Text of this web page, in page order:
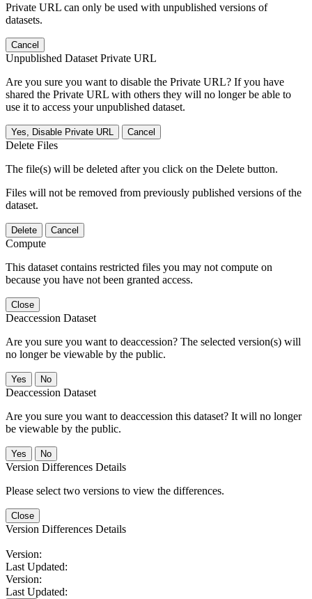
Private URL can only be used with unpublished versions of
datasets.
Cancel
Unpublished Dataset Private URL
Are you sure you want to disable the Private URL? If you have
shared the Private URL with others they will no longer be able to
use it to access your unpublished dataset.
Yes, Disable Private URL Cancel
Delete Files
The file(s) will be deleted after you click on the Delete button.
Files will not be removed from previously published versions of the
dataset.
Delete Cancel
Compute
This dataset contains restricted files you may not compute on
because you have not been granted access.
Close
Deaccession Dataset
Are you sure you want to deaccession? The selected version(s) will
no longer be viewable by the public.
No
Deaccession Dataset
Are you sure you want to deaccession this dataset? It will no longer
be viewable by the public.
No
Version Differences Details
Please select two versions to view the differences.
Close
Version Differences Details
Version:
Last Updated:
Version:
Last Updated: